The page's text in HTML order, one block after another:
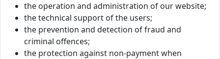
the operation and administration of our website;
the technical support of the users;
the prevention and detection of fraud and
criminal offences;
the protection against non-payment when